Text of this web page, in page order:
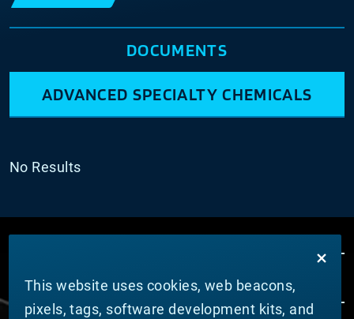
DOCUMENTS
ADVANCED SPECIALTY CHEMICALS
No Results
This website uses cookies, web beacons,
pixels, tags, software development kits, and